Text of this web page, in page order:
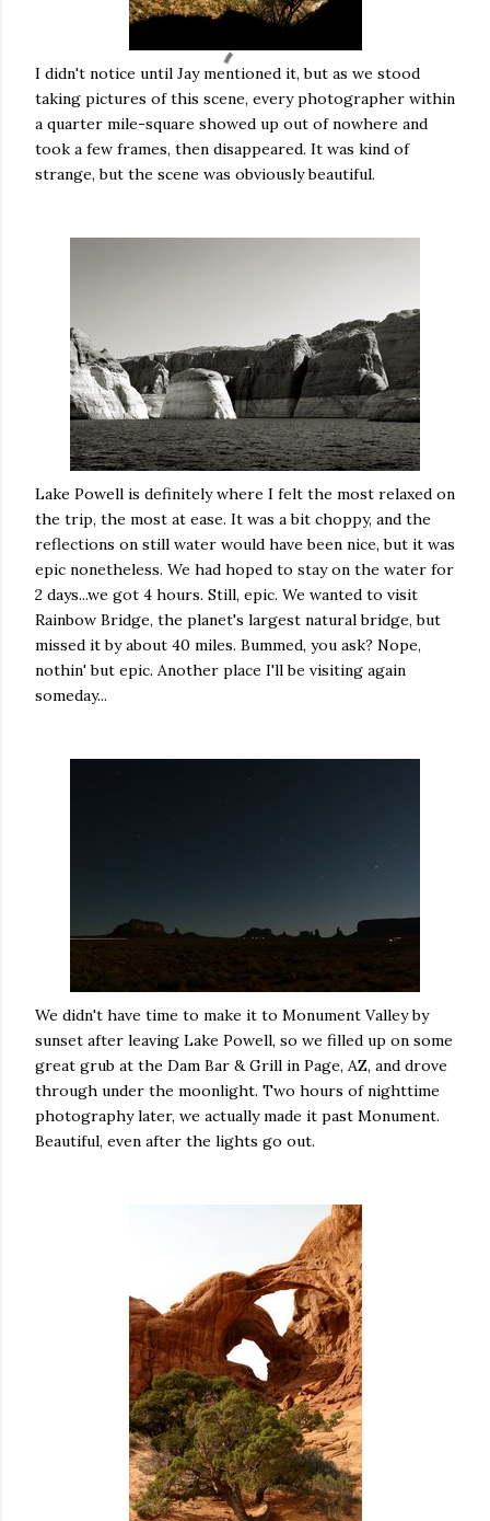
I didn't notice until Jay mentioned it, but as we stood
taking pictures of this scene, every photographer within
a quarter mile-square showed up out of nowhere and
took a few frames, then disappeared. It was kind of
strange, but the scene was obviously beautiful.
Lake Powell is definitely where I felt the most relaxed on
the trip, the most at ease. It was a bit choppy, and the
reflections on still water would have been nice, but it was
epic nonetheless. We had hoped to stay on the water for
2 days...we got 4 hours. Still, epic. We wanted to visit
Rainbow Bridge, the planet's largest natural bridge, but
missed it by about 40 miles. Bummed, you ask? Nope,
nothin' but epic. Another place I'll be visiting again
someday...
We didn't have time to make it to Monument Valley by
sunset after leaving Lake Powell, so we filled up on some
great grub at the Dam Bar & Grill in Page, AZ, and drove
through under the moonlight. Two hours of nighttime
photography later, we actually made it past Monument.
Beautiful, even after the lights go out.